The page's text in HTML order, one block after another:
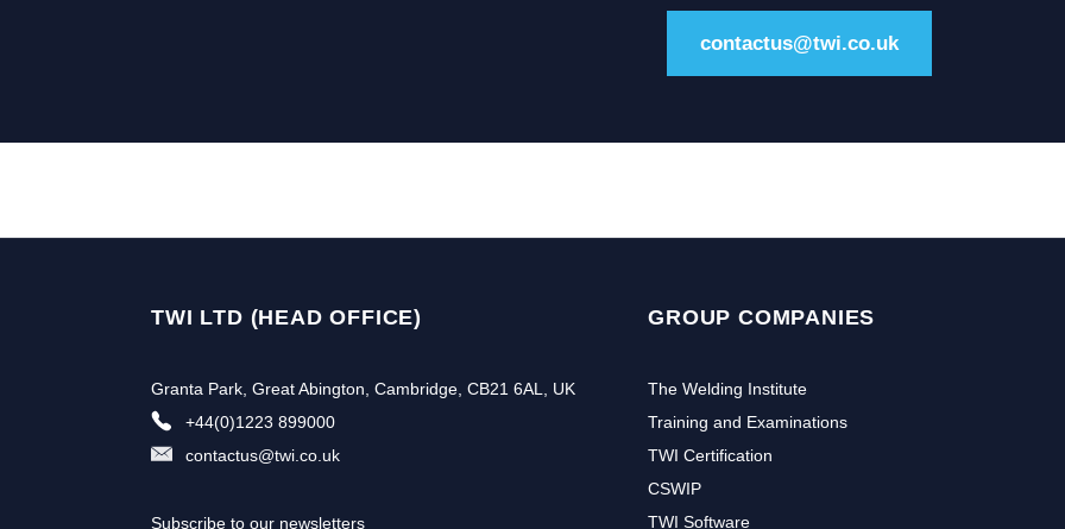
contactus@twi.co.uk
TWI LTD (HEAD OFFICE)
Granta Park, Great Abington, Cambridge, CB21 6AL, UK
+44(0)1223 899000
contactus@twi.co.uk
Subscribe to our newsletters
GROUP COMPANIES
The Welding Institute
Training and Examinations
TWI Certification
CSWIP
TWI Software